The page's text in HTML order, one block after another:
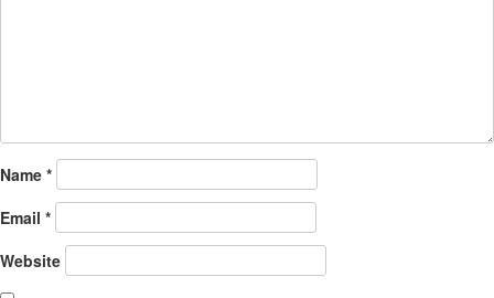
Name *
Email *
Website